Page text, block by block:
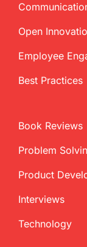
Open
Employee
Best Practices
Book Reviews
Problem
Product
Interviews
Technology